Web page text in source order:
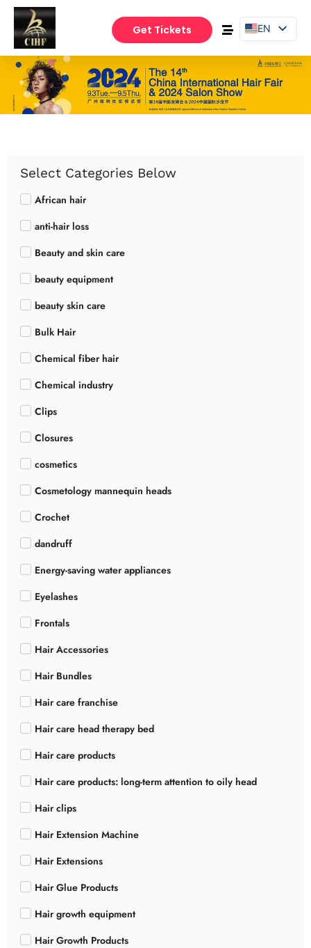
Get Tickets
EN
Select Categories Below
African hair
anti-hair loss
Beauty and skin care
beauty equipment
beauty skin care
Bulk Hair
Chemical fiber hair
Chemical industry
Clips
Closures
cosmetics
Cosmetology mannequin heads
Crochet
dandruff
Energy-saving water appliances
Eyelashes
Frontals
Hair Accessories
Hair Bundles
Hair care franchise
Hair care head therapy bed
Hair care products
Hair care products: long-term attention to oily head
Hair clips
Hair Extension Machine
Hair Extensions
Hair Glue Products
Hair growth equipment
Hair Growth Products